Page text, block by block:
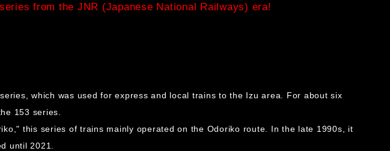
from the JNR (Japanese National Railways) era!
which was used for express and local trains to the Izu area. For about six
153 series.
this series of trains mainly operated on the Odoriko route. In the late 1990s, it
until 2021.